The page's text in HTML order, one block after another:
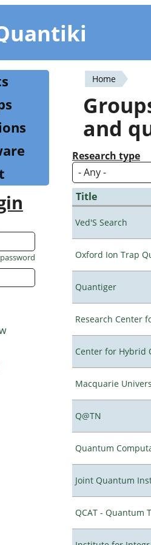
You
are
here
Home
and
Research type
Title
Ved'S Search
Oxford Ion Trap
Quantiger
Research Center
Center for Hybrid
Macquarie
Q@TN
Quantum
Joint Quantum
QCAT - Quantum